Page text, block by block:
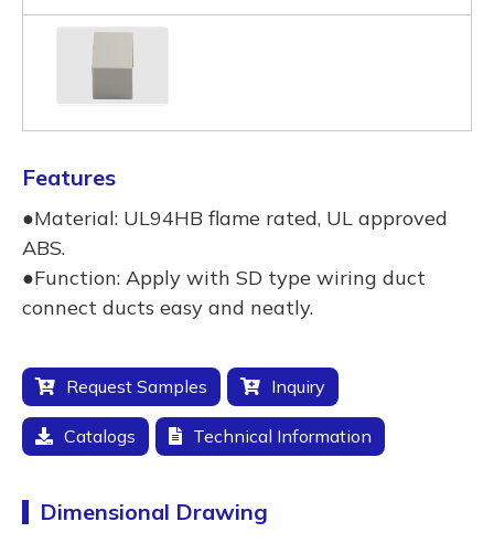
Features
●Material: UL94HB flame rated, UL approved
ABS.
●Function: Apply with SD type wiring duct
connect ducts easy and neatly.
Request Samples Inquiry
Catalogs Technical Information
Dimensional Drawing